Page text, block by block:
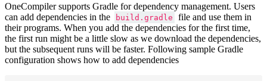
OneCompiler supports Gradle for dependency management. Users
can add dependencies in the
build.gradle
file and use them in
their programs. When you add the dependencies for the first time,
the first run might be a little slow as we download the dependencies,
but the subsequent runs will be faster. Following sample Gradle
configuration shows how to add dependencies